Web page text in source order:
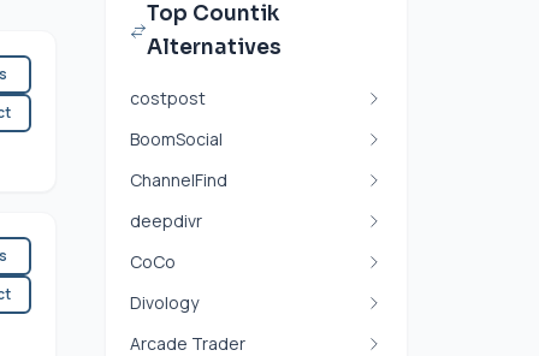
Top Countik
Alternatives
costpost
BoomSocial
ChannelFind
deepdivr
CoCo
Divology
Arcade Trader